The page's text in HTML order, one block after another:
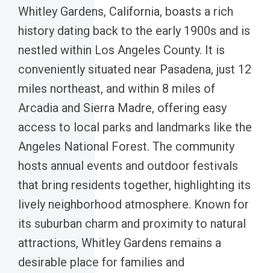
Whitley Gardens, California, boasts a rich
history dating back to the early 1900s and is
nestled within Los Angeles County. It is
conveniently situated near Pasadena, just 12
miles northeast, and within 8 miles of
Arcadia and Sierra Madre, offering easy
access to local parks and landmarks like the
Angeles National Forest. The community
hosts annual events and outdoor festivals
that bring residents together, highlighting its
lively neighborhood atmosphere. Known for
its suburban charm and proximity to natural
attractions, Whitley Gardens remains a
desirable place for families and